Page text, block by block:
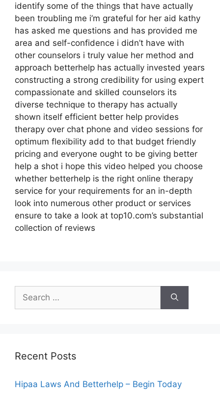
identify some of the things that have actually
been troubling me i’m grateful for her aid kathy
has asked me questions and has provided me
area and self-confidence i didn’t have with
other counselors i truly value her method and
approach betterhelp has actually invested years
constructing a strong credibility for using expert
compassionate and skilled counselors its
diverse technique to therapy has actually
shown itself efficient better help provides
therapy over chat phone and video sessions for
optimum flexibility add to that budget friendly
pricing and everyone ought to be giving better
help a shot i hope this video helped you choose
whether betterhelp is the right online therapy
service for your requirements for an in-depth
look into numerous other product or services
ensure to take a look at top10.com’s substantial
collection of reviews
Search
for:
Recent Posts
Hipaa Laws And Betterhelp – Begin Today